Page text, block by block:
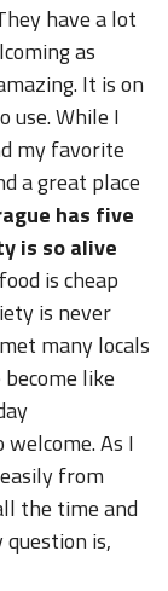
have a lot
as
It is on
use. While I
my favorite
a great place
has five
is so alive
is cheap
is never
many locals
like
As I
from
the time and
is,